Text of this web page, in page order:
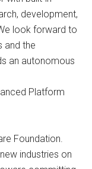
development,
look forward to
and the
an autonomous
Platform
Foundation.
industries on